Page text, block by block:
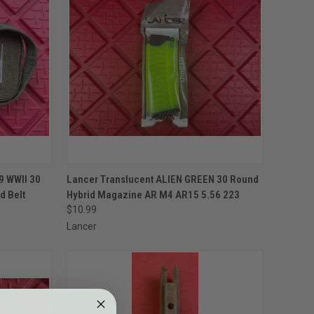
CART
WWII 30
Belt
QUICK VIEW ADD TO CART
Compare
Lancer Translucent ALIEN GREEN 30 Round
Hybrid Magazine AR M4 AR15 5.56 223
$10.99
Lancer